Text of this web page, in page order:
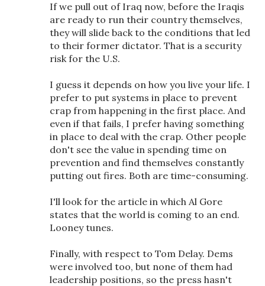
If we pull out of Iraq now, before the Iraqis
are ready to run their country themselves,
they will slide back to the conditions that led
to their former dictator. That is a security
risk for the U.S.
I guess it depends on how you live your life. I
prefer to put systems in place to prevent
crap from happening in the first place. And
even if that fails, I prefer having something
in place to deal with the crap. Other people
don't see the value in spending time on
prevention and find themselves constantly
putting out fires. Both are time-consuming.
I'll look for the article in which Al Gore
states that the world is coming to an end.
Looney tunes.
Finally, with respect to Tom Delay. Dems
were involved too, but none of them had
leadership positions, so the press hasn't